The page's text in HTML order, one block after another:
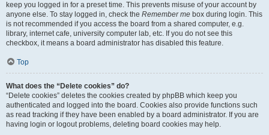
keep you logged in for a preset time. This prevents misuse of your account by
anyone else. To stay logged in, check the Remember me box during login. This
is not recommended if you access the board from a shared computer, e.g.
library, internet cafe, university computer lab, etc. If you do not see this
checkbox, it means a board administrator has disabled this feature.
Top
What does the “Delete cookies” do?
“Delete cookies” deletes the cookies created by phpBB which keep you
authenticated and logged into the board. Cookies also provide functions such
as read tracking if they have been enabled by a board administrator. If you are
having login or logout problems, deleting board cookies may help.